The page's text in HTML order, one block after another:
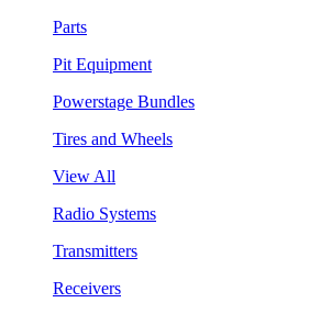
Parts
Pit Equipment
Powerstage Bundles
Tires and Wheels
View All
Radio Systems
Transmitters
Receivers